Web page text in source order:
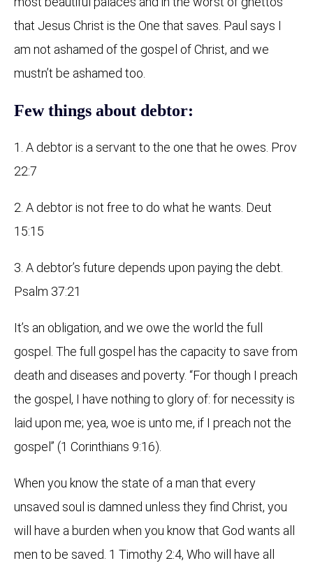
that Jesus Christ is the One that saves. Paul says I
am not ashamed of the gospel of Christ, and we
mustn’t be ashamed too.
Few things about debtor:
1. A debtor is a servant to the one that he owes. Prov
22:7
2. A debtor is not free to do what he wants. Deut
15:15
3. A debtor’s future depends upon paying the debt.
Psalm 37:21
It’s an obligation, and we owe the world the full
gospel. The full gospel has the capacity to save from
death and diseases and poverty. “For though I preach
the gospel, I have nothing to glory of: for necessity is
laid upon me; yea, woe is unto me, if I preach not the
gospel” (1 Corinthians 9:16).
When you know the state of a man that every
unsaved soul is damned unless they find Christ, you
will have a burden when you know that God wants all
men to be saved. 1 Timothy 2:4, Who will have all